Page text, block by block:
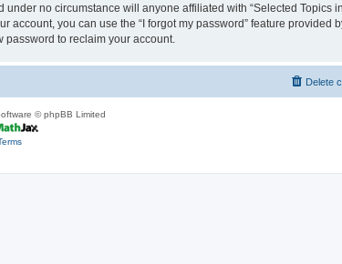
no circumstance will anyone affiliated with “Selected Topics
you can use the “I forgot my password” feature provided
password to reclaim your account.
Delete
© phpBB Limited